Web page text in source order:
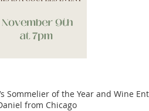
Sommelier of the Year and Wine
from Chicago